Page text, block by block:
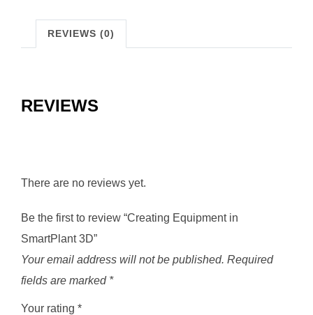
REVIEWS (0)
REVIEWS
There are no reviews yet.
Be the first to review “Creating Equipment in
SmartPlant 3D”
Your email address will not be published. Required
fields are marked *
Your rating *